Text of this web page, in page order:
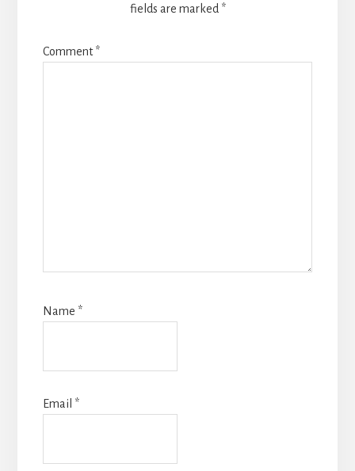
fields are marked *
Comment*
Name *
Email *